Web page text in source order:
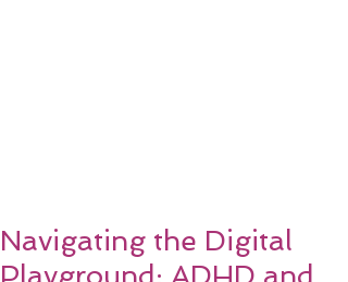
Navigating the Digital
Playground: ADHD and